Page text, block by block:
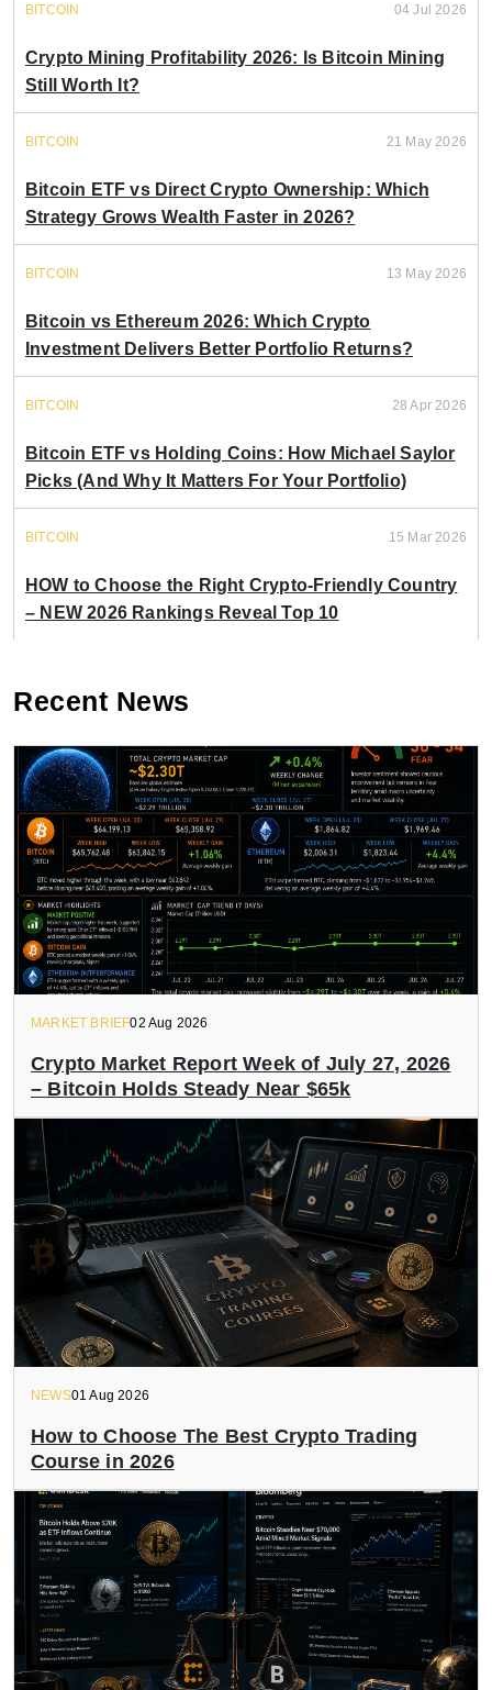
BITCOIN 04 Jul 2026
Crypto Mining Profitability 2026: Is Bitcoin Mining
Still Worth It?
BITCOIN 21 May 2026
Bitcoin ETF vs Direct Crypto Ownership: Which
Strategy Grows Wealth Faster in 2026?
BITCOIN 13 May 2026
Bitcoin vs Ethereum 2026: Which Crypto
Investment Delivers Better Portfolio Returns?
BITCOIN 28 Apr 2026
Bitcoin ETF vs Holding Coins: How Michael Saylor
Picks (And Why It Matters For Your Portfolio)
BITCOIN 15 Mar 2026
HOW to Choose the Right Crypto-Friendly Country
– NEW 2026 Rankings Reveal Top 10
Recent News
MARKET BRIEF02 Aug 2026
Crypto Market Report Week of July 27, 2026
– Bitcoin Holds Steady Near $65k
NEWS01 Aug 2026
How to Choose The Best Crypto Trading
Course in 2026